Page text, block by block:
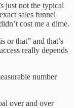
just not the typical
sales funnel
cost me a dime.
or that” and that’s
really depends
number
over and over